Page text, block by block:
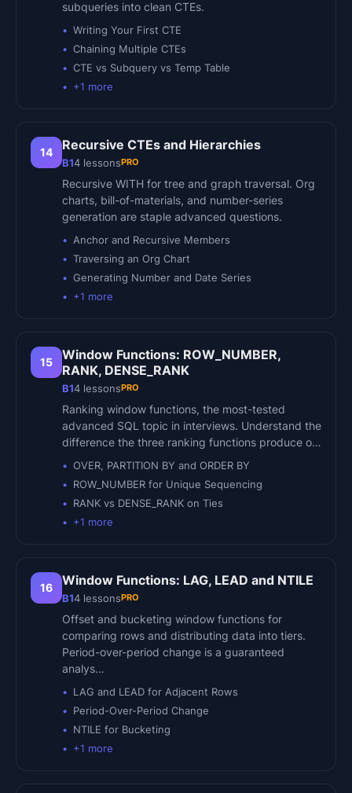
subqueries into clean CTEs.
Writing Your First CTE
Chaining Multiple CTEs
CTE vs Subquery vs Temp Table
+1 more
14 Recursive CTEs and Hierarchies
B14 lessonsPRO
Recursive WITH for tree and graph traversal. Org
charts, bill-of-materials, and number-series
generation are staple advanced questions.
Anchor and Recursive Members
Traversing an Org Chart
Generating Number and Date Series
+1 more
15
Window Functions: ROW_NUMBER,
RANK, DENSE_RANK
B14 lessonsPRO
Ranking window functions, the most-tested
advanced SQL topic in interviews. Understand the
difference the three ranking functions produce o…
OVER, PARTITION BY and ORDER BY
ROW_NUMBER for Unique Sequencing
RANK vs DENSE_RANK on Ties
+1 more
16 Window Functions: LAG, LEAD and NTILE
B14 lessonsPRO
Offset and bucketing window functions for
comparing rows and distributing data into tiers.
Period-over-period change is a guaranteed
analys…
LAG and LEAD for Adjacent Rows
Period-Over-Period Change
NTILE for Bucketing
+1 more